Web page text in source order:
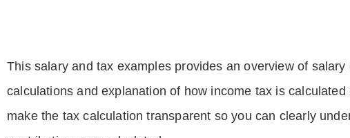
This salary and tax examples provides an overview of
calculations and explanation of how income tax is
make the tax calculation transparent so you can clearly